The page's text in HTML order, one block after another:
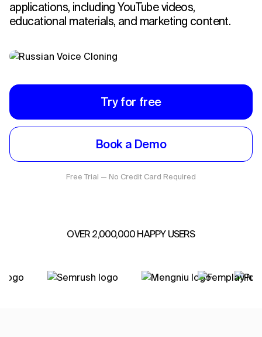
applications, including YouTube videos,
educational materials, and marketing content.
Try for free
Book a Demo
Free Trial — No Credit Card Required
OVER 2,000,000 HAPPY USERS